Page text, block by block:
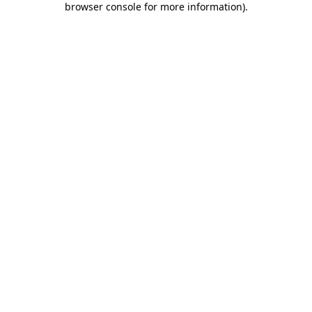
browser console for more information).